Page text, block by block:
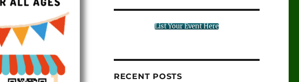
List Your Event Here
RECENT POSTS